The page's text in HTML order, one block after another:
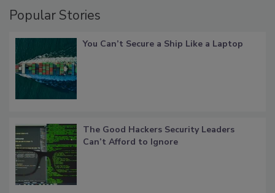
Popular Stories
You Can’t Secure a Ship Like a Laptop
The Good Hackers Security Leaders
Can’t Afford to Ignore